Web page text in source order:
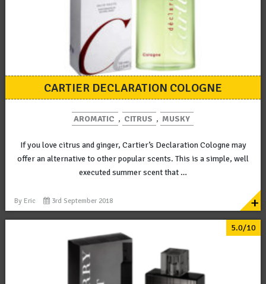
CARTIER DECLARATION COLOGNE
AROMATIC , CITRUS , MUSKY
If you love citrus and ginger, Cartier’s Declaration Cologne may
offer an alternative to other popular scents. This is a simple, well
executed summer scent that …
By Eric 3rd September 2018 +
5.0/10